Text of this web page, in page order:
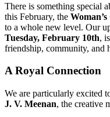
There is something special
this February, the
to a whole new level. Our
Tuesday, February 10th,
friendship, community, and
A Royal Connection
We are particularly excited
J. V. Meenan, the creative